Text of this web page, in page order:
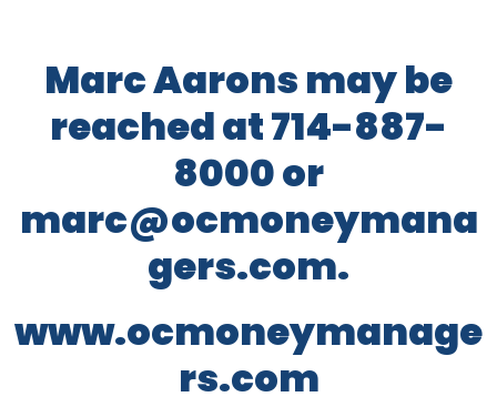
Marc Aarons may be
reached at 714-887-
8000 or
marc@ocmoneymana
gers.com.
www.ocmoneymanage
rs.com